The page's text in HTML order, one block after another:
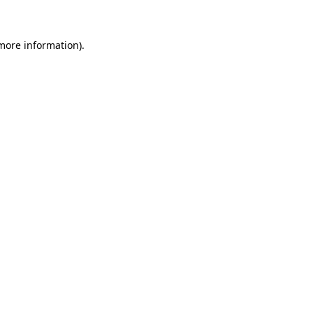
information).